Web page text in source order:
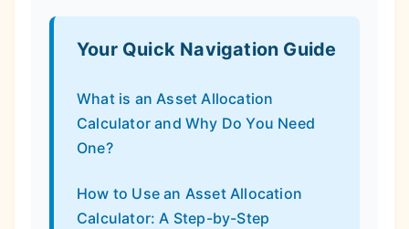
Your Quick Navigation Guide
What is an Asset Allocation
Calculator and Why Do You Need
One?
How to Use an Asset Allocation
Calculator: A Step-by-Step